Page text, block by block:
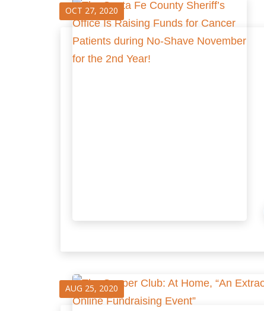
OCT 27, 2020
AUG 25, 2020